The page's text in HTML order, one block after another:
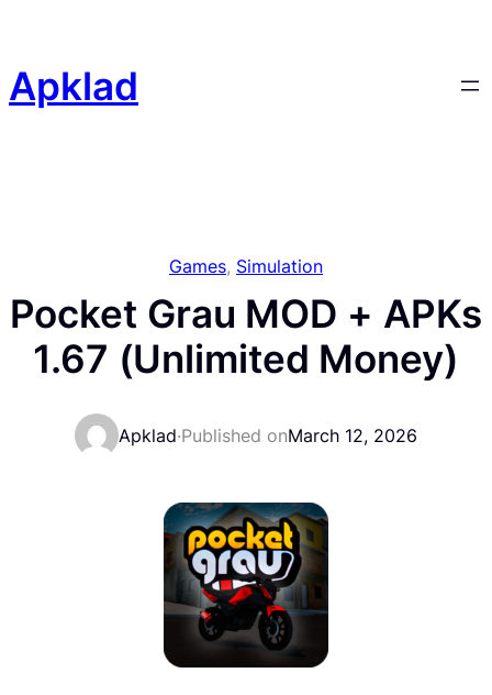
content
Apklad
Games, Simulation
Pocket Grau MOD + APKs
1.67 (Unlimited Money)
Apklad·Published onMarch 12, 2026